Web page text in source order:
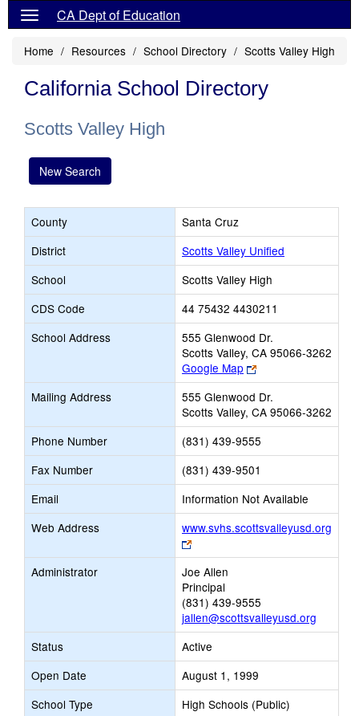
CA Dept of Education
Home Resources School Directory Scotts Valley High
California School Directory
Scotts Valley High
New Search
County
Santa Cruz
District
Scotts Valley Unified
School
Scotts Valley High
CDS Code
44 75432 4430211
School Address
555 Glenwood Dr.
Scotts Valley, CA 95066-3262
Google Map
Link
opens
new
browser
tab
Mailing Address
555 Glenwood Dr.
Scotts Valley, CA 95066-3262
Phone Number
(831) 439-9555
Fax Number
(831) 439-9501
Email
Information Not Available
Web Address
www.svhs.scottsvalleyusd.org
Link
opens
new
browser
tab
Administrator
Joe Allen
Principal
(831) 439-9555
jallen@scottsvalleyusd.org
Status
Active
Open Date
August 1, 1999
School Type
High Schools (Public)